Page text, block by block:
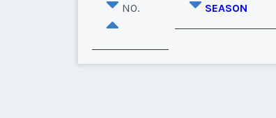
NO. SEASON